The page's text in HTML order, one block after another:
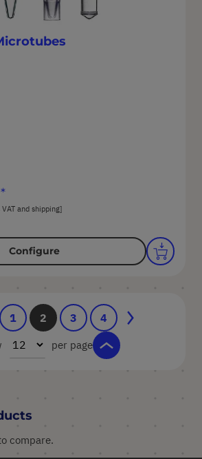
and shipping]
Configure
Page
Previous
Page
1 You're currently reading page
2 Page
3 Page
4
per page
compare.